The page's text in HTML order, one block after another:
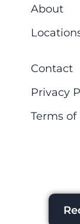
About
Contact
Privacy
Terms of